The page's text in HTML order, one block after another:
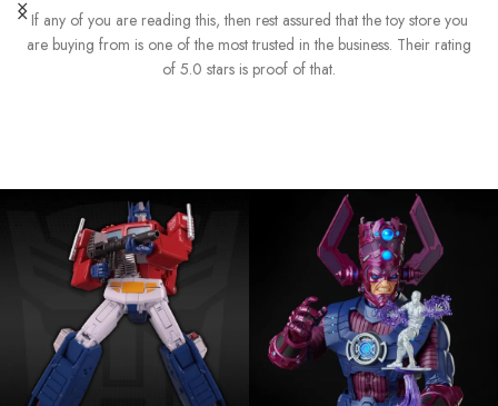
If any of you are reading this, then rest assured that the toy store you
are buying from is one of the most trusted in the business. Their rating
of 5.0 stars is proof of that.